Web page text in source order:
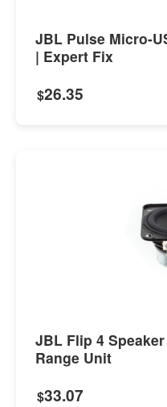
JBL Pulse Micro-
| Expert Fix
$26.35
JBL Flip 4
Range Unit
$33.07